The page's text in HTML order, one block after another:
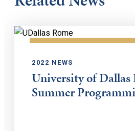
2022 NEWS
University of Dallas
Summer